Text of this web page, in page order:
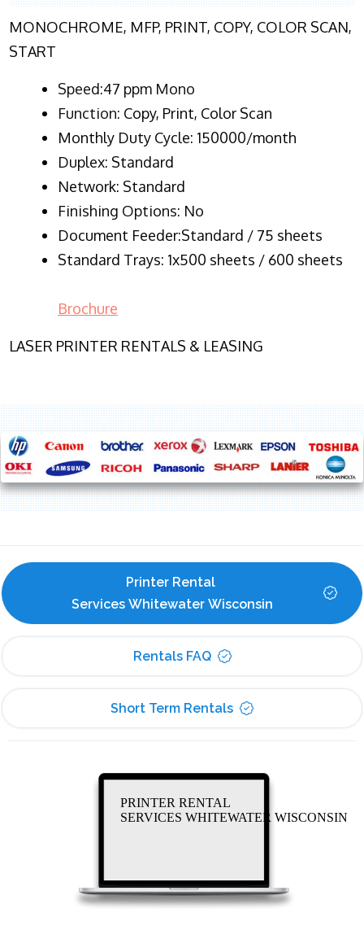
MONOCHROME, MFP, PRINT, COPY, COLOR SCAN,
START
Speed:47 ppm Mono
Function: Copy, Print, Color Scan
Monthly Duty Cycle: 150000/month
Duplex: Standard
Network: Standard
Finishing Options: No
Document Feeder:Standard / 75 sheets
Standard Trays: 1x500 sheets / 600 sheets
Brochure
LASER PRINTER RENTALS & LEASING
Printer Rental
Services Whitewater Wisconsin
Rentals FAQ
Short Term Rentals
PRINTER RENTAL
SERVICES WHITEWATER WISCONSIN